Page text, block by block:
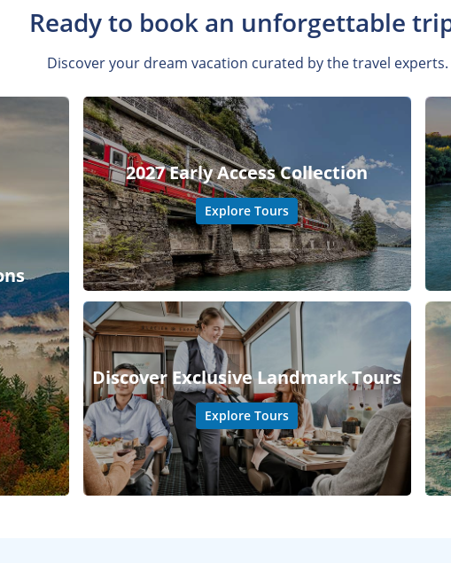
Ready to book an unforgettable
Discover your dream vacation curated by the travel experts.
2027 Early Access Collection
Explore Tours
Discover Exclusive Landmark Tours
Explore Tours